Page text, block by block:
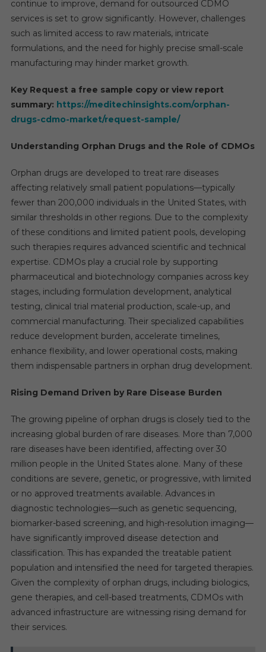
continue to improve, demand for outsourced CDMO
services is set to grow significantly. However, challenges
such as limited access to raw materials, intricate
formulations, and the need for highly precise small-scale
manufacturing may hinder market growth.
Key Request a free sample copy or view report
summary: https://meditechinsights.com/orphan-
drugs-cdmo-market/request-sample/
Understanding Orphan Drugs and the Role of CDMOs
Orphan drugs are developed to treat rare diseases
affecting relatively small patient populations—typically
fewer than 200,000 individuals in the United States, with
similar thresholds in other regions. Due to the complexity
of these conditions and limited patient pools, developing
such therapies requires advanced scientific and technical
expertise. CDMOs play a crucial role by supporting
pharmaceutical and biotechnology companies across key
stages, including formulation development, analytical
testing, clinical trial material production, scale-up, and
commercial manufacturing. Their specialized capabilities
reduce development burden, accelerate timelines,
enhance flexibility, and lower operational costs, making
them indispensable partners in orphan drug development.
Rising Demand Driven by Rare Disease Burden
The growing pipeline of orphan drugs is closely tied to the
increasing global burden of rare diseases. More than 7,000
rare diseases have been identified, affecting over 30
million people in the United States alone. Many of these
conditions are severe, genetic, or progressive, with limited
or no approved treatments available. Advances in
diagnostic technologies—such as genetic sequencing,
biomarker-based screening, and high-resolution imaging—
have significantly improved disease detection and
classification. This has expanded the treatable patient
population and intensified the need for targeted therapies.
Given the complexity of orphan drugs, including biologics,
gene therapies, and cell-based treatments, CDMOs with
advanced infrastructure are witnessing rising demand for
their services.